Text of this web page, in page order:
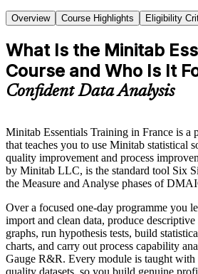
Overview Course Highlights Eligibility
What Is the Minitab
Course and Who Is It
Confident Data Analysis
Minitab Essentials Training in France is a
that teaches you to use Minitab statistical
quality improvement and process
by Minitab LLC, is the standard tool Six
the Measure and Analyse phases of
Over a focused one-day programme you
import and clean data, produce
graphs, run hypothesis tests, build
charts, and carry out process capability
Gauge R&R. Every module is taught with
quality datasets, so you build genuine